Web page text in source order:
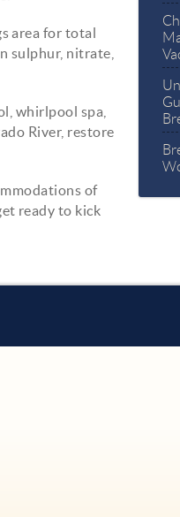
area for total
sulphur, nitrate,
whirlpool spa,
River, restore
of
ready to kick